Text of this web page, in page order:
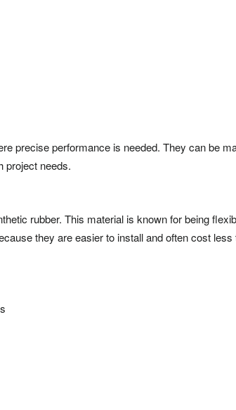
precise performance is needed. They can be
project needs.
rubber. This material is known for being
they are easier to install and often cost less